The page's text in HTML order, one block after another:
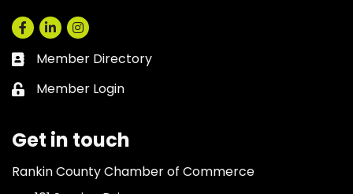
Facebook
LinkedInInstagram
Business card icon
Member Directory
Lock icon
Member Login
Get in touch
Rankin County Chamber of Commerce